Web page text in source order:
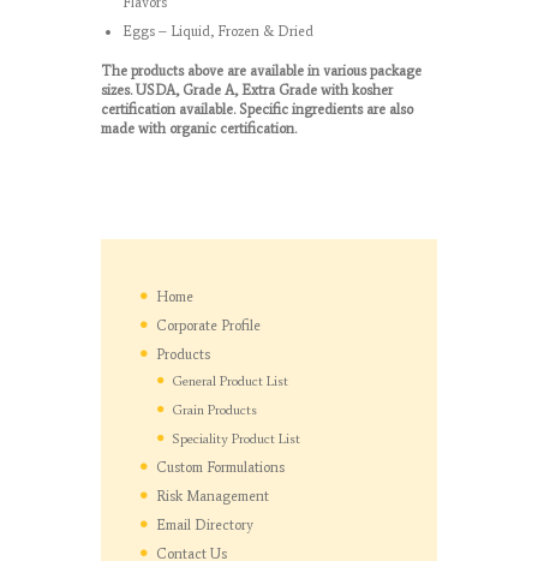
Eggs – Liquid, Frozen & Dried
The products above are available in various package
sizes. USDA, Grade A, Extra Grade with kosher
certification available. Specific ingredients are also
made with organic certification.
Home
Corporate Profile
Products
General Product List
Grain Products
Speciality Product List
Custom Formulations
Risk Management
Email Directory
Contact Us